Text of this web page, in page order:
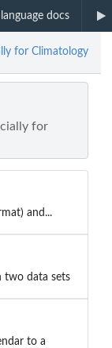
language docs
for Climatology
for
and...
two data sets
to a